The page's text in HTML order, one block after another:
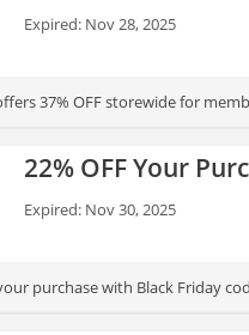
Expired: Nov 28, 2025
37% OFF storewide for
22% OFF Your
Expired: Nov 30, 2025
purchase with Black Friday